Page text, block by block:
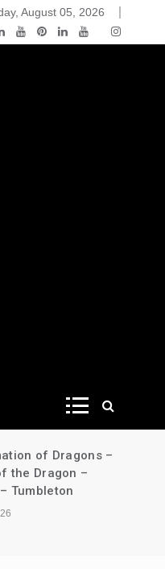
178 – Game of
August 05, 2026
of Dragons –
the Dragon –
Tumbleton